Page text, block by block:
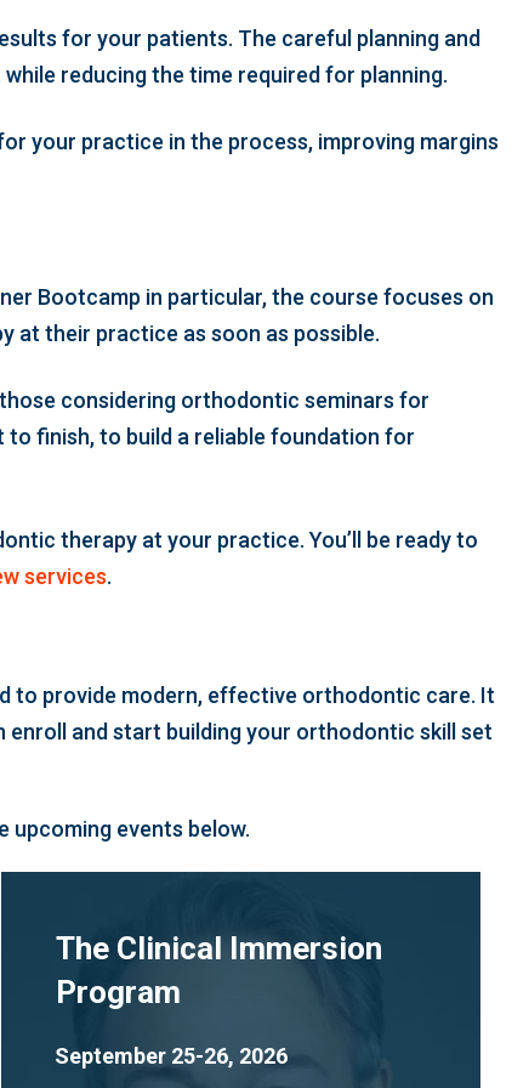
for your patients. The careful planning and
reducing the time required for planning.
your practice in the process, improving margins
Bootcamp in particular, the course focuses on
at their practice as soon as possible.
considering orthodontic seminars for
finish, to build a reliable foundation for
therapy at your practice. You’ll be ready to
services.
to provide modern, effective orthodontic care. It
and start building your orthodontic skill set
events below.
The Clinical Immersion
Program
September 25-26, 2026